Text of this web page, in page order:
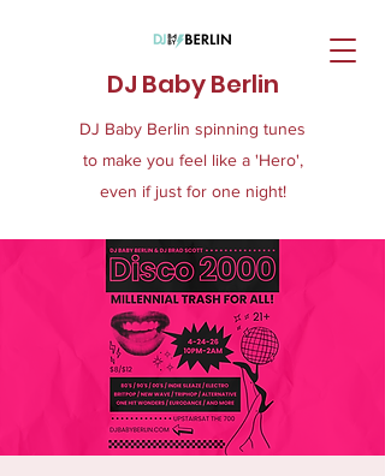
DJ Baby Berlin
DJ Baby Berlin spinning tunes
to make you feel like a 'Hero',
even if just for one night!